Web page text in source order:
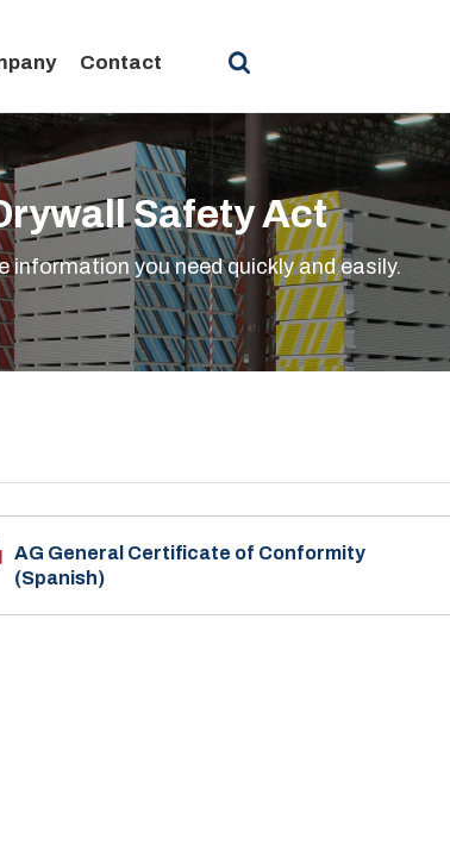
Contact
Safety Act
information you need quickly and easily.
AG General Certificate of Conformity
(Spanish)